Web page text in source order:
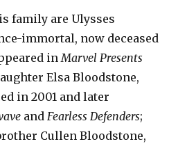
family are Ulysses
immortal, now deceased
inMarvel Presents
Elsa Bloodstone,
in 2001 and later
andFearless Defenders;
Cullen Bloodstone,